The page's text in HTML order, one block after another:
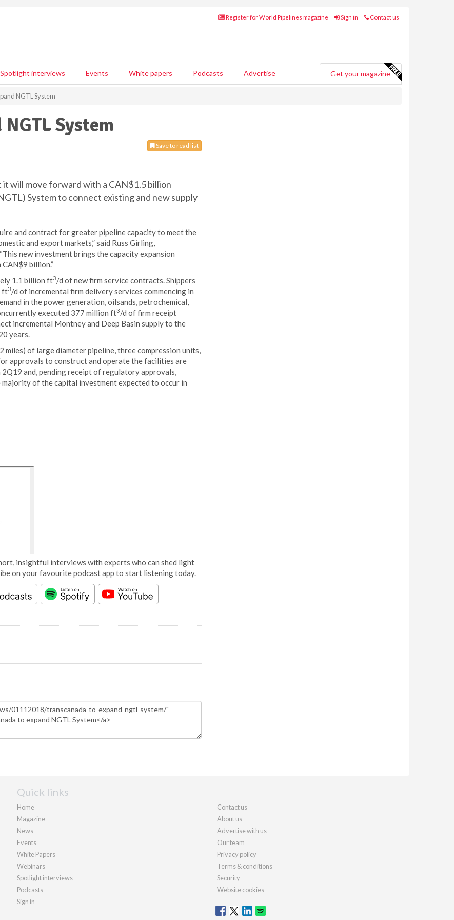
Register for World Pipelines magazine Sign in Contact us
Spotlight interviews Events White papers Podcasts Advertise Get your magazine
NGTL System
System
Save to read list
will move forward with a CAN$1.5 billion
System to connect existing and new supply
and contract for greater pipeline capacity to meet the
and export markets,” said Russ Girling,
new investment brings the capacity expansion
billion.”
1.1 billion ft3/d of new firm service contracts. Shippers
ft3/d of incremental firm delivery services commencing in
in the power generation, oilsands, petrochemical,
executed 377 million ft3/d of firm receipt
incremental Montney and Deep Basin supply to the
years.
of large diameter pipeline, three compression units,
approvals to construct and operate the facilities are
and, pending receipt of regulatory approvals,
of the capital investment expected to occur in
insightful interviews with experts who can shed light
on your favourite podcast app to start listening today.
Quick links
Home
Magazine
News
Events
White Papers
Webinars
Spotlight interviews
Podcasts
Sign in
Contact us
About us
Advertise with us
Our team
Privacy policy
Terms & conditions
Security
Website cookies